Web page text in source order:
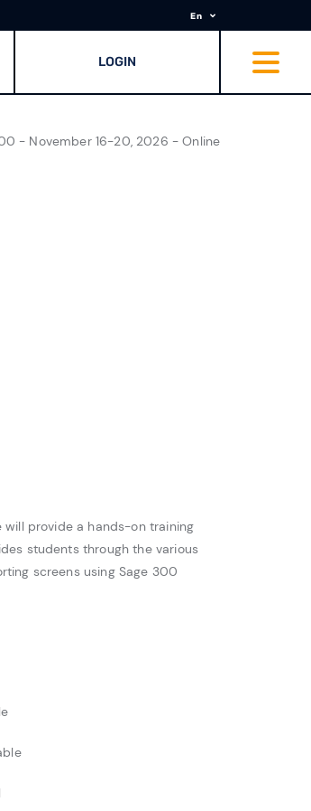
En
LOGIN
- November 16-20, 2026 - Online
will provide a hands-on training
students through the various
screens using Sage 300